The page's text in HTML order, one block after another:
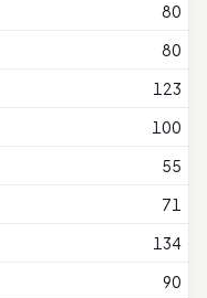
80
80
123
100
55
71
134
90